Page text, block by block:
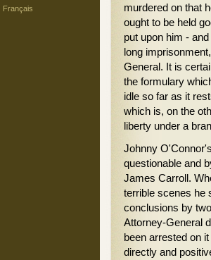
Français
murdered on that
ought to be held
put upon him -
long
General. It is
the formulary
idle so far as it
which is, on the
liberty under a
Johnny
questionable and
James Carroll.
terrible scenes he
conclusions by
Attorney-General
been arrested on
directly and